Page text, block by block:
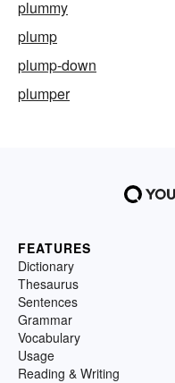
plummy
plump
plump-down
plumper
FEATURES
Dictionary
Thesaurus
Sentences
Grammar
Vocabulary
Usage
Reading & Writing